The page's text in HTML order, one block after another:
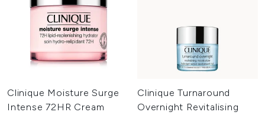
Clinique Moisture Surge
Intense 72HR Cream
Clinique Turnaround
Overnight Revitalising